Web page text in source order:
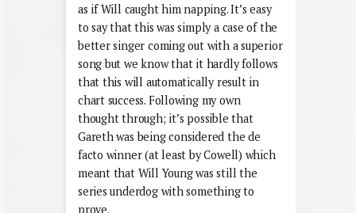
as if Will caught him napping. It’s easy
to say that this was simply a case of the
better singer coming out with a superior
song but we know that it hardly follows
that this will automatically result in
chart success. Following my own
thought through; it’s possible that
Gareth was being considered the de
facto winner (at least by Cowell) which
meant that Will Young was still the
series underdog with something to
prove.